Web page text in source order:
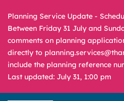
Planning Service Update -
Between Friday 31 July and
comments on planning
directly to
include the planning reference
Last updated: July 31, 1:00 pm